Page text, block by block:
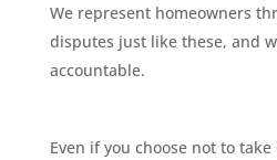
We represent homeowners
disputes just like these, and
accountable.
Even if you choose not to